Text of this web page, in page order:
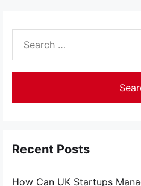
for:
Recent Posts
How Can UK Startups